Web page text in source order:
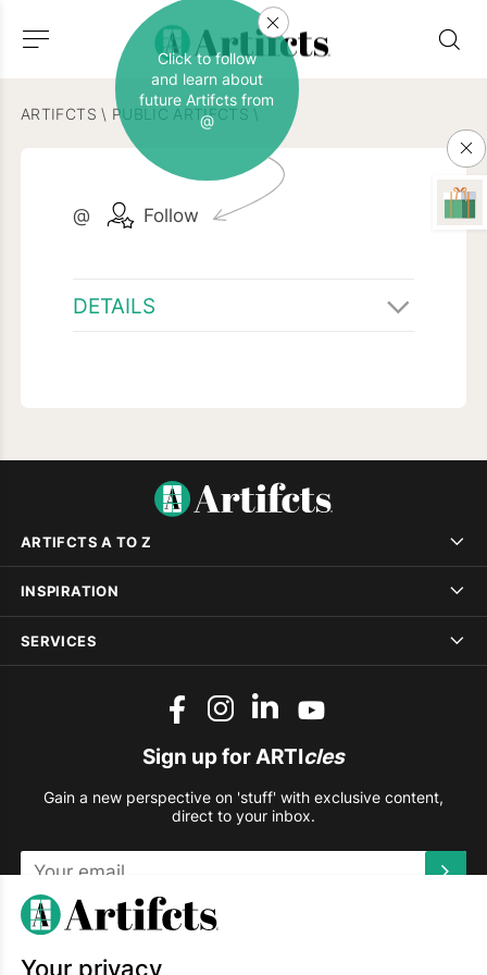
ARTIFCTS \ PUBLIC ARTIFCTS \
@ Follow
Click to follow
and learn about
future Artifcts from
@
DETAILS
ARTIFCTS A TO Z
INSPIRATION
SERVICES
Sign up for ARTIcles
Gain a new perspective on 'stuff' with exclusive content,
direct to your inbox.
This site is protected by reCAPTCHA and the Google
Your privacy